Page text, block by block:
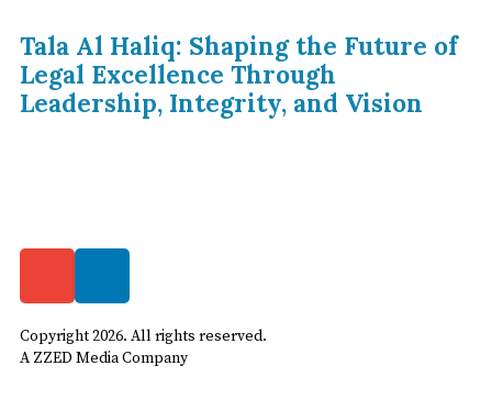
Tala Al Haliq: Shaping the Future of
Legal Excellence Through
Leadership, Integrity, and Vision
Copyright2026. All rights reserved.
A ZZED Media Company